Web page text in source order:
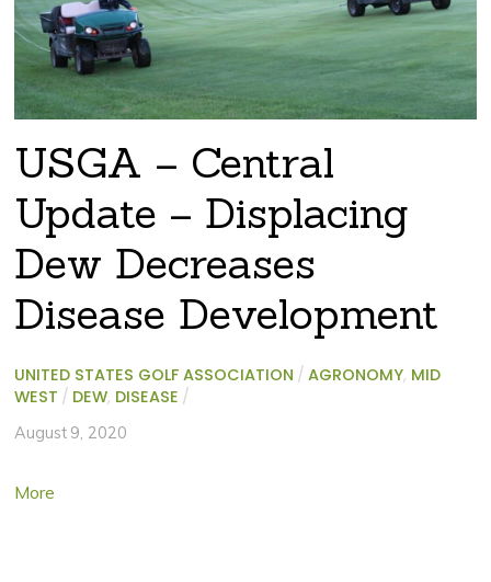
USGA – Central
Update – Displacing
Dew Decreases
Disease Development
UNITED STATES GOLF ASSOCIATION / AGRONOMY, MID
WEST / DEW, DISEASE /
August 9, 2020
More